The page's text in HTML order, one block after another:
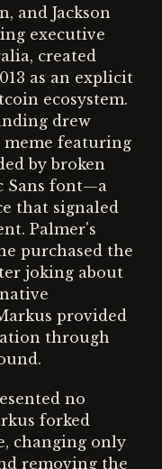
and Jackson
executive
created
as an explicit
ecosystem.
drew
featuring
by broken
Sans font—a
that signaled
Palmer's
purchased the
joking about
provided
through
no
forked
changing only
removing the